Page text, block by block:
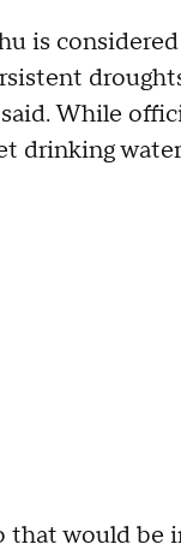
is
While
drinking
that would